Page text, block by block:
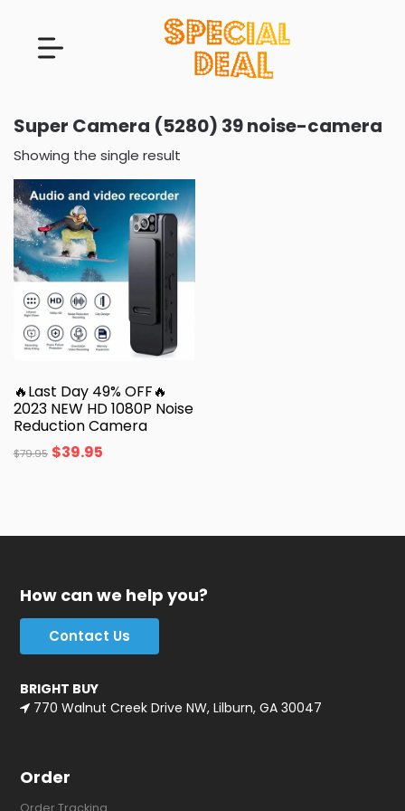
Super Camera (5280) 39 noise-camera
Showing the single result
🔥Last Day 49% OFF🔥
2023 NEW HD 1080P Noise
Reduction Camera
$79.95 $39.95
How can we help you?
Contact Us
BRIGHT BUY
770 Walnut Creek Drive NW, Lilburn, GA 30047
Order
Order Tracking